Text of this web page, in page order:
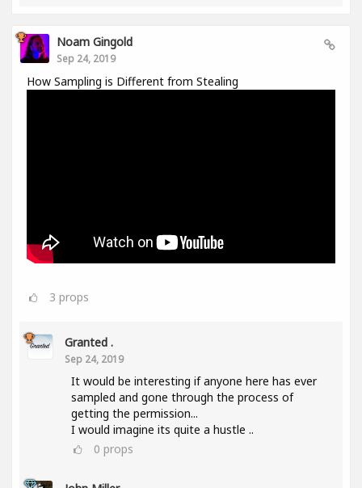
Noam Gingold
Sep 24, 2019
How Sampling is Different from Stealing
3 props
Granted .
Sep 24, 2019
It would be interesting if anyone here has ever
sampled and gone through the process of
getting the permission...
I would imagine its quite a hustle ..
0 props